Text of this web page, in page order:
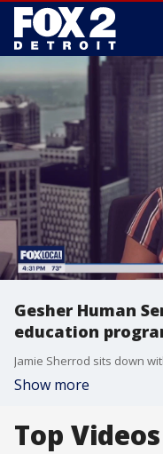
Gesher Human
education
Show more
Top Videos